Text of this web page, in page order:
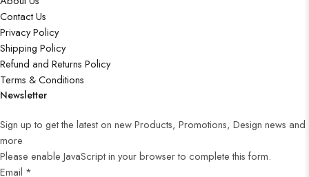
Contact Us
Privacy Policy
Shipping Policy
Refund and Returns Policy
Terms & Conditions
Newsletter
Sign up to get the latest on new Products, Promotions, Design news and
more
Please enable JavaScript in your browser to complete this form.
Email *